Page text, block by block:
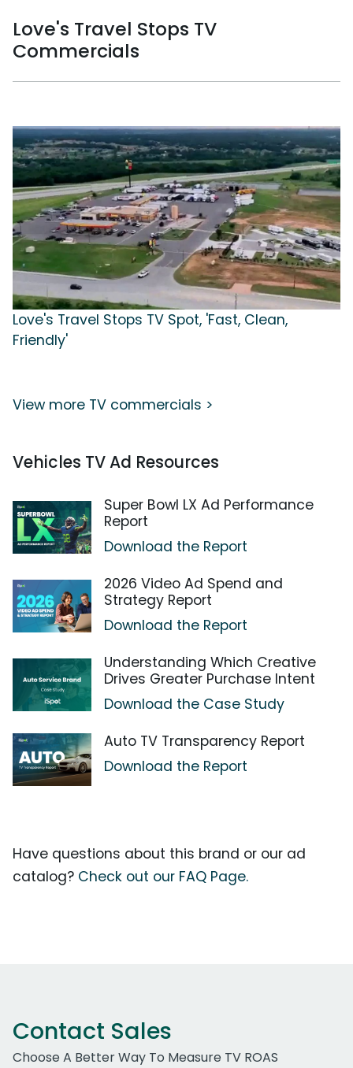
Love's Travel Stops TV
Commercials
Love's Travel Stops TV Spot, 'Fast, Clean,
Friendly'
View more TV commercials >
Vehicles TV Ad Resources
Super Bowl LX Ad Performance
Report
Download the Report
2026 Video Ad Spend and
Strategy Report
Download the Report
Understanding Which Creative
Drives Greater Purchase Intent
Download the Case Study
Auto TV Transparency Report
Download the Report
Have questions about this brand or our ad
catalog? Check out our FAQ Page.
Contact Sales
Choose A Better Way To Measure TV ROAS